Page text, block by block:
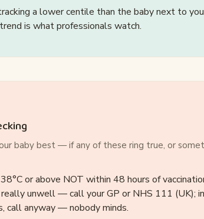
a lower centile than the baby next to
is what professionals watch.
baby best — if any of these ring true, or
or above NOT within 48 hours of
unwell — call your GP or NHS 111 (UK);
call anyway — nobody minds.